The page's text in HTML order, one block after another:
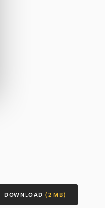
DOWNLOAD(2 MB)